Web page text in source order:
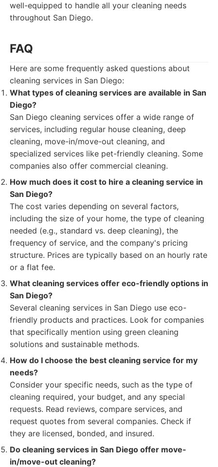
well-equipped to handle all your cleaning needs
throughout San Diego.
FAQ
Here are some frequently asked questions about
cleaning services in San Diego:
What types of cleaning services are available in San
Diego?
San Diego cleaning services offer a wide range of
services, including regular house cleaning, deep
cleaning, move-in/move-out cleaning, and
specialized services like pet-friendly cleaning. Some
companies also offer commercial cleaning.
How much does it cost to hire a cleaning service in
San Diego?
The cost varies depending on several factors,
including the size of your home, the type of cleaning
needed (e.g., standard vs. deep cleaning), the
frequency of service, and the company's pricing
structure. Prices are typically based on an hourly rate
or a flat fee.
What cleaning services offer eco-friendly options in
San Diego?
Several cleaning services in San Diego use eco-
friendly products and practices. Look for companies
that specifically mention using green cleaning
solutions and sustainable methods.
How do I choose the best cleaning service for my
needs?
Consider your specific needs, such as the type of
cleaning required, your budget, and any special
requests. Read reviews, compare services, and
request quotes from several companies. Check if
they are licensed, bonded, and insured.
Do cleaning services in San Diego offer move-
in/move-out cleaning?